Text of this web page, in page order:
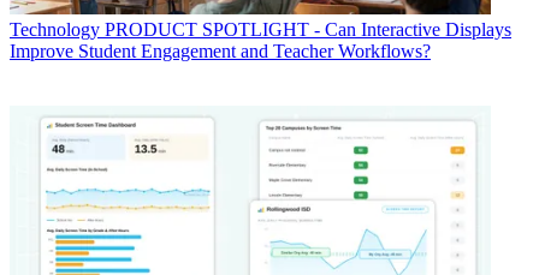
Technology PRODUCT SPOTLIGHT - Can Interactive Displays
Improve Student Engagement and Teacher Workflows?